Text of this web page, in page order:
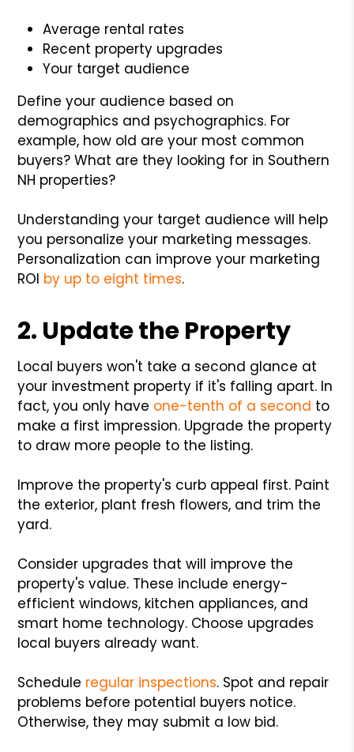
Average rental rates
Recent property upgrades
Your target audience
Define your audience based on
demographics and psychographics. For
example, how old are your most common
buyers? What are they looking for in Southern
NH properties?
Understanding your target audience will help
you personalize your marketing messages.
Personalization can improve your marketing
ROI by up to eight times.
2. Update the Property
Local buyers won't take a second glance at
your investment property if it's falling apart. In
fact, you only have one-tenth of a second to
make a first impression. Upgrade the property
to draw more people to the listing.
Improve the property's curb appeal first. Paint
the exterior, plant fresh flowers, and trim the
yard.
Consider upgrades that will improve the
property's value. These include energy-
efficient windows, kitchen appliances, and
smart home technology. Choose upgrades
local buyers already want.
Schedule regular inspections. Spot and repair
problems before potential buyers notice.
Otherwise, they may submit a low bid.